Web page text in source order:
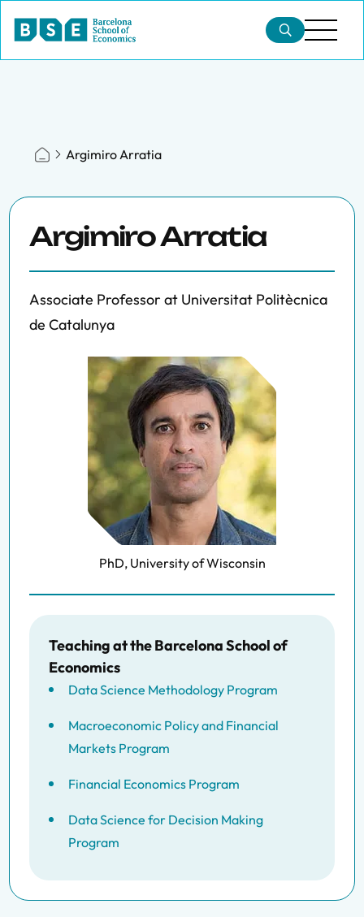
Argimiro Arratia
Argimiro Arratia
Associate Professor at Universitat Politècnica
de Catalunya
PhD, University of Wisconsin
Teaching at the Barcelona School of
Economics
Data Science Methodology Program
Macroeconomic Policy and Financial
Markets Program
Financial Economics Program
Data Science for Decision Making
Program